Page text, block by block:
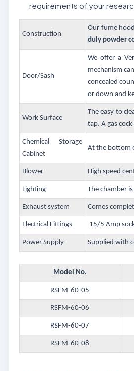
requirements of your
Construction
Our fume
duly powder
Door/Sash
We offer a
mechanism
concealed
or down and
Work Surface
The easy to
tap. A gas
Chemical Storage
Cabinet
At the bottom
Blower High speed
Lighting The chamber
Exhaust system Comes
Electrical Fittings 15/5 Amp
Power Supply Supplied with
Model No.
RSFM-60-05
RSFM-60-06
RSFM-60-07
RSFM-60-08